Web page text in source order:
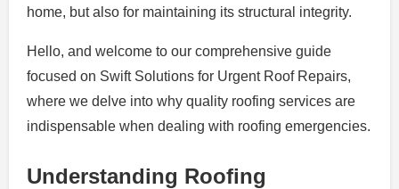
home, but also for maintaining its structural integrity.
Hello, and welcome to our comprehensive guide
focused on Swift Solutions for Urgent Roof Repairs,
where we delve into why quality roofing services are
indispensable when dealing with roofing emergencies.
Understanding Roofing